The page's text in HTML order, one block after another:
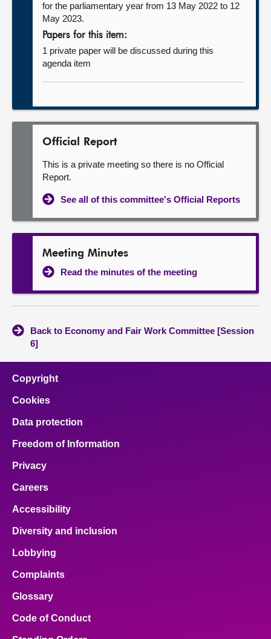
for the parliamentary year from 13 May 2022 to 12
May 2023.
Papers for this item:
1 private paper will be discussed during this
agenda item
Official Report
This is a private meeting so there is no Official
Report.
See all of this committee's Official Reports
Meeting Minutes
Read the minutes of the meeting
Back to Economy and Fair Work Committee [Session
6]
Copyright
Cookies
Data protection
Freedom of Information
Privacy
Careers
Accessibility
Diversity and inclusion
Lobbying
Complaints
Glossary
Code of Conduct